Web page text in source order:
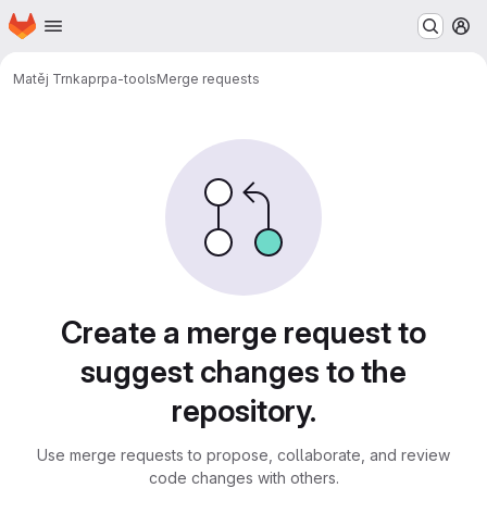
Skip to main content
Homepage
Matěj Trnkaprpa-toolsMerge requests
Create a merge request to
suggest changes to the
repository.
Use merge requests to propose, collaborate, and review
code changes with others.